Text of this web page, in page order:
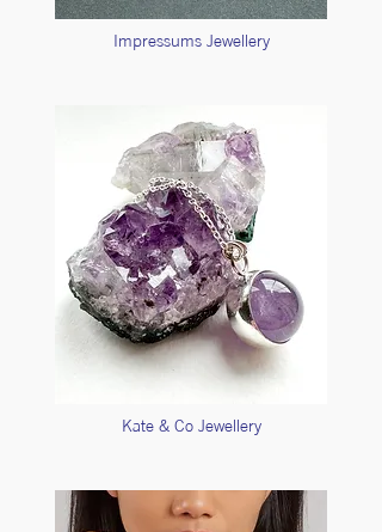
Impressums Jewellery
Kate & Co Jewellery